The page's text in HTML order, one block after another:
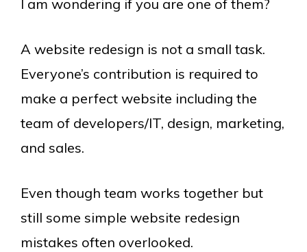
I am wondering if you are one of them?
A website redesign is not a small task.
Everyone’s contribution is required to
make a perfect website including the
team of developers/IT, design, marketing,
and sales.
Even though team works together but
still some simple website redesign
mistakes often overlooked.